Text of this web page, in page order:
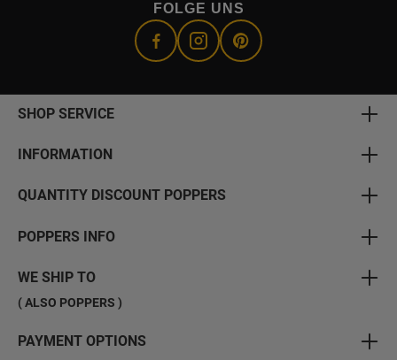
FOLGE UNS
SHOP SERVICE
INFORMATION
QUANTITY DISCOUNT POPPERS
POPPERS INFO
WE SHIP TO
( ALSO POPPERS )
PAYMENT OPTIONS